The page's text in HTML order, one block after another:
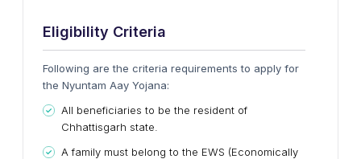
Eligibility Criteria
Following are the criteria requirements to apply for
the Nyuntam Aay Yojana:
All beneficiaries to be the resident of
Chhattisgarh state.
A family must belong to the EWS (Economically